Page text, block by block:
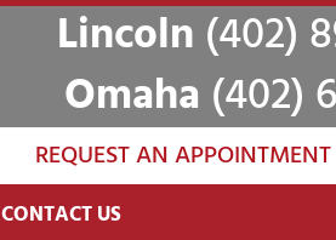
Lincoln (402)
Omaha (402)
REQUEST AN APPOINTMENT
CONTACT US